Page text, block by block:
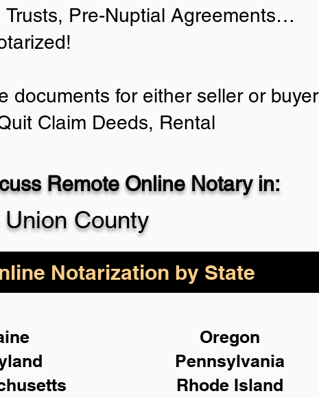
Pre-Nuptial Agreements…
documents for either seller or buyer
Claim Deeds, Rental
Remote Online Notary in:
County
Notarization by State
Oregon
Pennsylvania
Rhode Island